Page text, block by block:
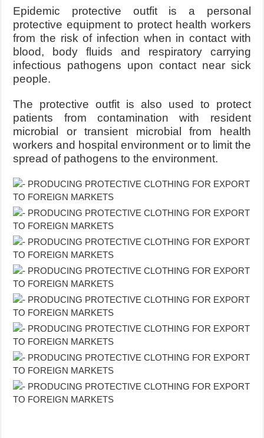
Epidemic protective outfit is a personal
protective equipment to protect health workers
from the risk of infection when in contact with
blood, body fluids and respiratory carrying
infectious pathogens upon contact near sick
people.
The protective outfit is also used to protect
patients from contamination with resident
microbial or transient microbial from health
workers and hospital environment or to limit the
spread of pathogens to the environment.